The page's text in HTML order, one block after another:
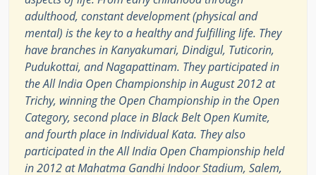
adulthood, constant development (physical and
mental) is the key to a healthy and fulfilling life. They
have branches in Kanyakumari, Dindigul, Tuticorin,
Pudukottai, and Nagapattinam. They participated in
the All India Open Championship in August 2012 at
Trichy, winning the Open Championship in the Open
Category, second place in Black Belt Open Kumite,
and fourth place in Individual Kata. They also
participated in the All India Open Championship held
in 2012 at Mahatma Gandhi Indoor Stadium, Salem,